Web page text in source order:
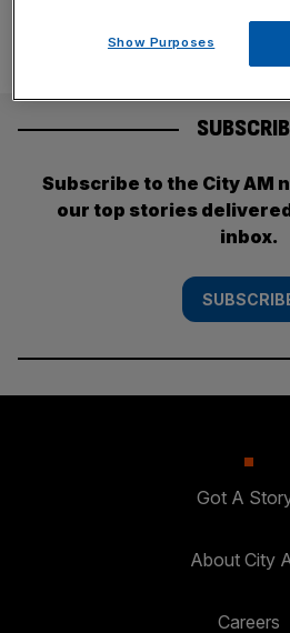
Subscribe to the City AM
our top stories
inbox.
Got A
About City
Careers
Show Purposes